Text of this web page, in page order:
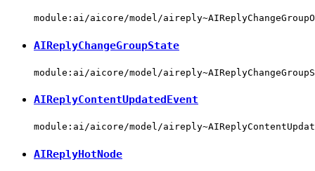
module:ai/aicore/model/
AIReplyChangeGroupState
module:ai/aicore/model/
AIReplyContentUpdatedEvent
module:ai/aicore/model/
AIReplyHotNode